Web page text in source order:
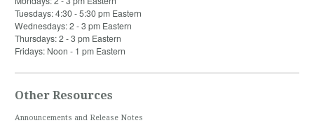
Tuesdays: 4:30 - 5:30 pm Eastern
Wednesdays: 2 - 3 pm Eastern
Thursdays: 2 - 3 pm Eastern
Fridays: Noon - 1 pm Eastern
Other Resources
Announcements and Release Notes